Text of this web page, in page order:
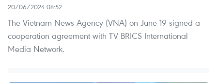
20/06/2024 08:52
The Vietnam News Agency (VNA) on June 19 signed a
cooperation agreement with TV BRICS International
Media Network.